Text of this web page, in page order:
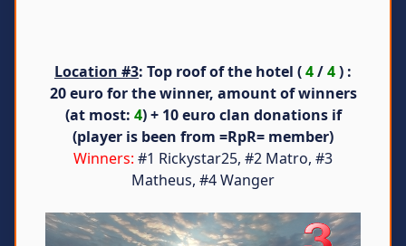
Location #3: Top roof of the hotel (4/4) :
20 euro for the winner, amount of winners
(at most: 4) + 10 euro clan donations if
(player is been from =RpR= member)
Winners: #1 Rickystar25, #2 Matro, #3
Matheus, #4 Wanger